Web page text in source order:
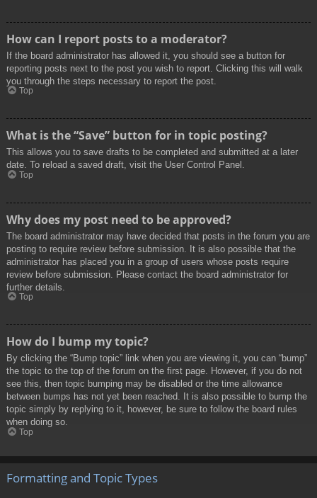
How can I report posts to a moderator?
If the board administrator has allowed it, you should see a button for
reporting posts next to the post you wish to report. Clicking this will walk
you through the steps necessary to report the post.
Top
What is the “Save” button for in topic posting?
This allows you to save drafts to be completed and submitted at a later
date. To reload a saved draft, visit the User Control Panel.
Top
Why does my post need to be approved?
The board administrator may have decided that posts in the forum you are
posting to require review before submission. It is also possible that the
administrator has placed you in a group of users whose posts require
review before submission. Please contact the board administrator for
further details.
Top
How do I bump my topic?
By clicking the “Bump topic” link when you are viewing it, you can “bump”
the topic to the top of the forum on the first page. However, if you do not
see this, then topic bumping may be disabled or the time allowance
between bumps has not yet been reached. It is also possible to bump the
topic simply by replying to it, however, be sure to follow the board rules
when doing so.
Top
Formatting and Topic Types